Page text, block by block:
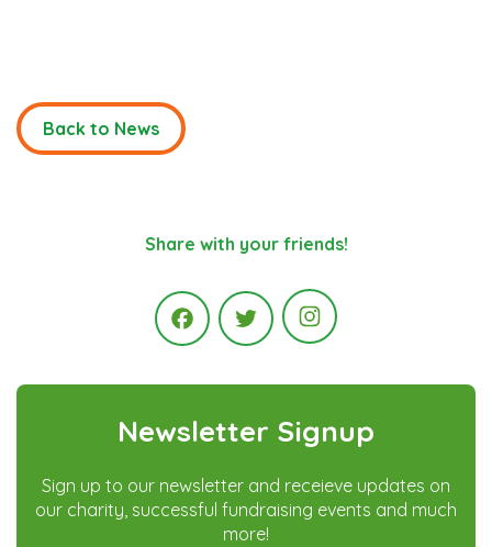
Back to News
Share with your friends!
FacebookTwitter Instagram
Newsletter Signup
Sign up to our newsletter and receieve updates on
our charity, successful fundraising events and much
more!